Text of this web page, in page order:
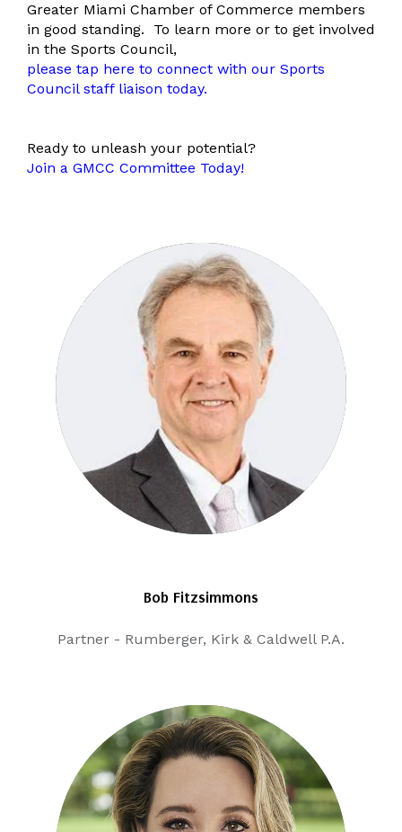
Greater Miami Chamber of Commerce members
in good standing.
To learn more or to get involved
in the Sports Council,
please tap here to connect with our Sports
Council staff liaison today.
Ready to unleash your potential?
Join a GMCC Committee Today!
Bob Fitzsimmons
Partner - Rumberger, Kirk & Caldwell P.A.